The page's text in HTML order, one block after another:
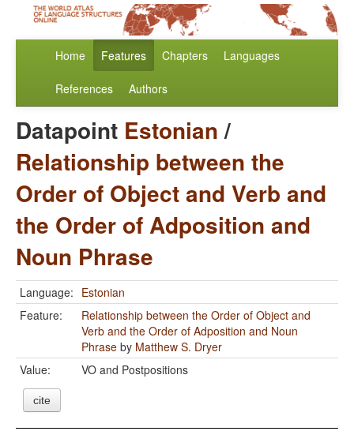
Home Features Chapters Languages
References Authors
Datapoint Estonian/
Relationship between the
Order of Object and Verb and
the Order of Adposition and
Noun Phrase
Language: Estonian
Feature:
Relationship between the Order of Object and
Verb and the Order of Adposition and Noun
Phrase by Matthew S. Dryer
Value:
VO and Postpositions
cite